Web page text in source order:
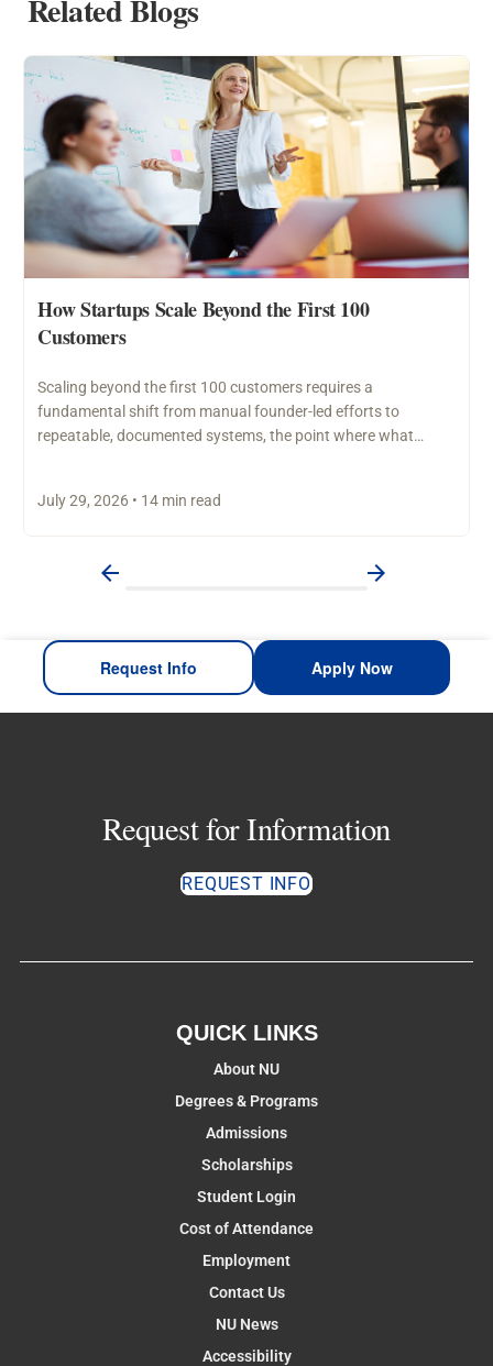
Related Blogs
How Startups Scale Beyond the First 100
Customers
Scaling beyond the first 100 customers requires a
fundamental shift from manual founder-led efforts to
repeatable, documented systems, the point where what
July 29, 2026 • 14 min read
Request Info Apply Now
Request for Information
REQUEST INFO
QUICK LINKS
About NU
Degrees & Programs
Admissions
Scholarships
Student Login
Cost of Attendance
Employment
Contact Us
NU News
Accessibility